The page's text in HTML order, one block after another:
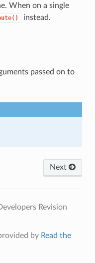
When on a single
instead.
passed on to
Next
Revision
by Read the